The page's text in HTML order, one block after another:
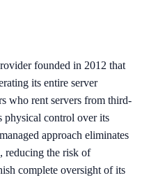
founded in 2012 that
its entire server
who rent servers from third-
physical control over its
approach eliminates
reducing the risk of
complete oversight of its